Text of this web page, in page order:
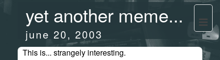
yet another meme...
june 20, 2003
This is... strangely interesting.